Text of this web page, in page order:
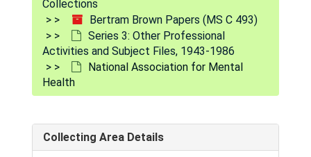
Collections
Bertram Brown Papers (MS C 493)
Series 3: Other Professional
Activities and Subject Files, 1943-1986
National Association for Mental
Health
Collecting Area Details
Mental Health Career Development
Mental Health Career Development
Mental Health Centers-Resolution on Consolation, 1961
Mental Health Comprehensive Program-Early Drafts, "Green Book,", circa 1962
Mental Health for the Public, 1978-1982
Mental Health and Social Policy, 1982
Mental Health Study Center, 1969